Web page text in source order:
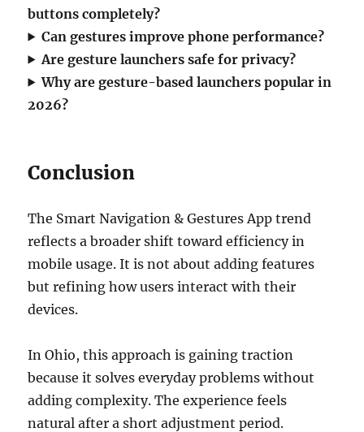
buttons completely?
Can gestures improve phone performance?
Are gesture launchers safe for privacy?
Why are gesture-based launchers popular in
2026?
Conclusion
The Smart Navigation & Gestures App trend
reflects a broader shift toward efficiency in
mobile usage. It is not about adding features
but refining how users interact with their
devices.
In Ohio, this approach is gaining traction
because it solves everyday problems without
adding complexity. The experience feels
natural after a short adjustment period.